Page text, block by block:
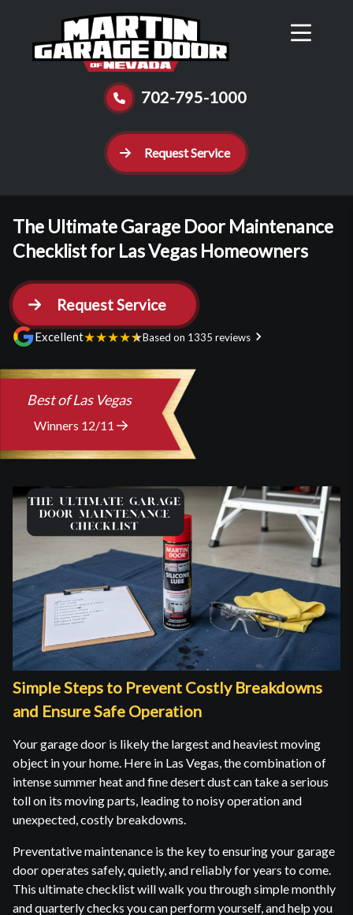
Reviews Schedule Contact Us
702-795-1000
Request Service
Best of Las Vegas
Winners 12/11
The Ultimate Garage Door Maintenance
Checklist for Las Vegas Homeowners
Request Service
Excellent★★★★★Based on 1335 reviews
Simple Steps to Prevent Costly Breakdowns
and Ensure Safe Operation
Your garage door is likely the largest and heaviest moving
object in your home. Here in Las Vegas, the combination of
intense summer heat and fine desert dust can take a serious
toll on its moving parts, leading to noisy operation and
unexpected, costly breakdowns.
Preventative maintenance is the key to ensuring your garage
door operates safely, quietly, and reliably for years to come.
This ultimate checklist will walk you through simple monthly
and quarterly checks you can perform yourself, and help you